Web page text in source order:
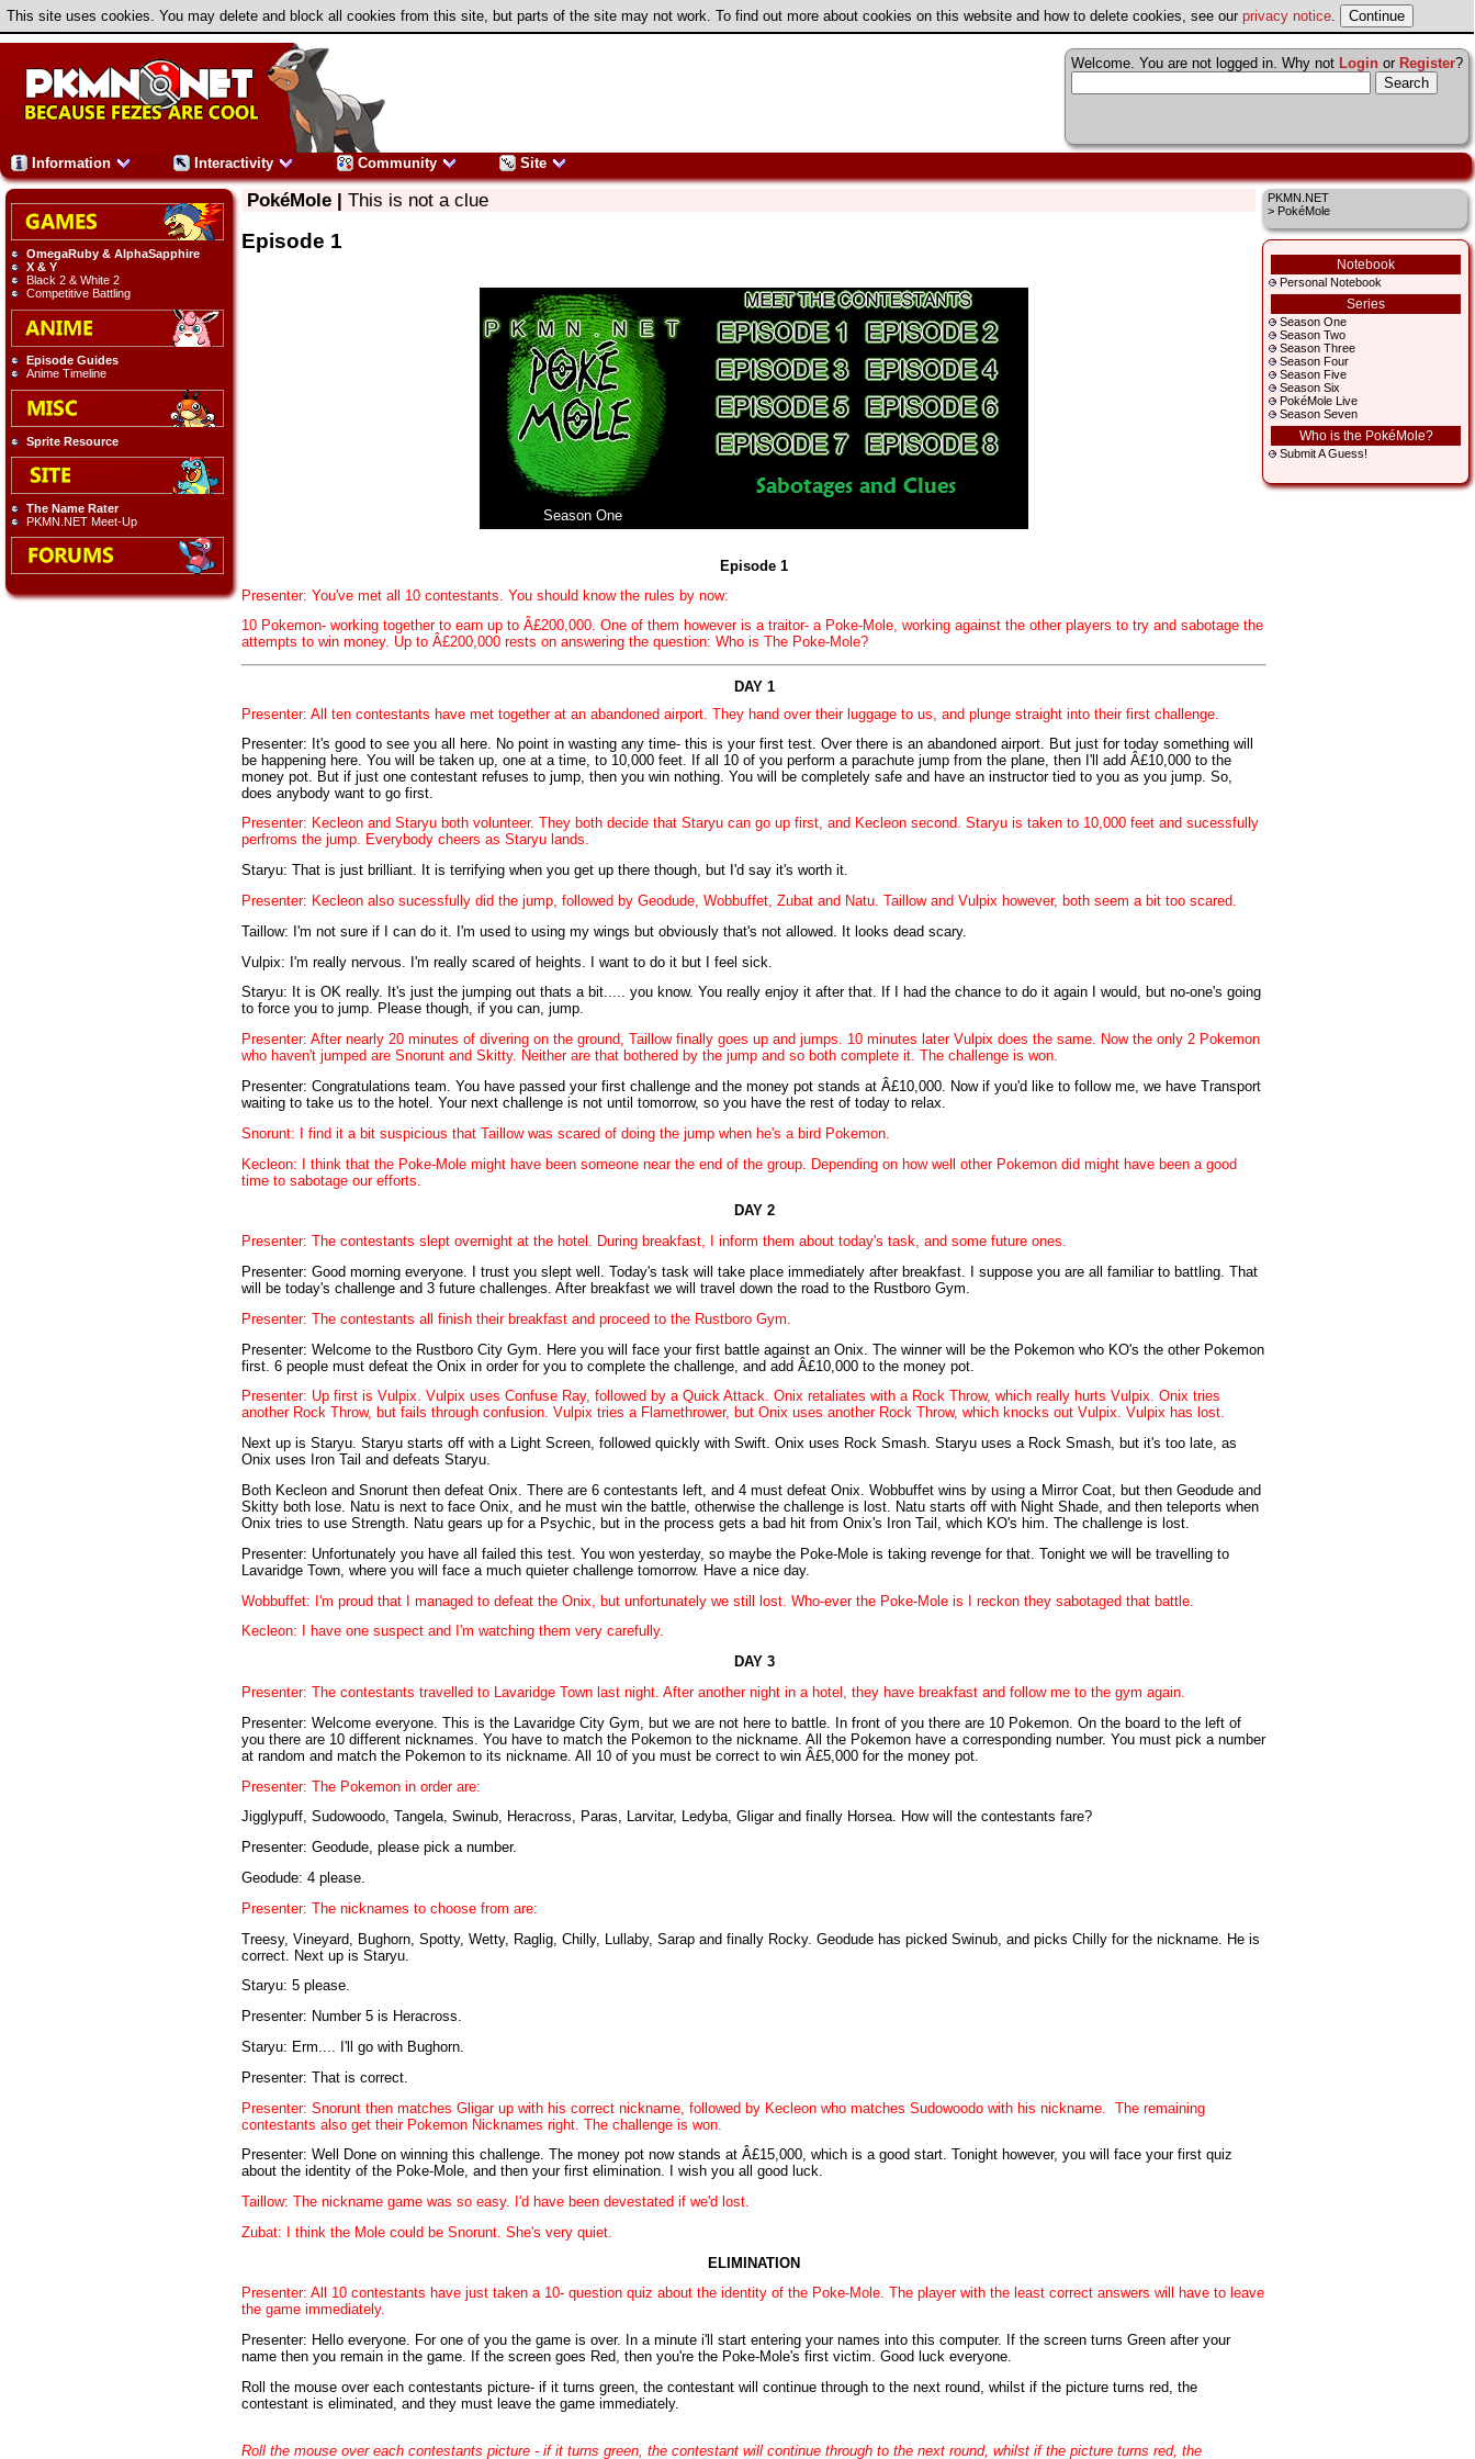
This site uses cookies. You may delete and block all cookies from this site, but parts of the site may not work. To find out more about cookies on this website and how to delete cookies, see our privacy notice.
Welcome. You are not logged in. Why not Login or Register?
Information Interactivity Community Site
OmegaRuby & AlphaSapphire
X & Y
Black 2 & White 2
Competitive Battling
Episode Guides
Anime Timeline
Sprite Resource
The Name Rater
PKMN.NET Meet-Up
PKMN.NET
> PokéMole
Notebook
Personal Notebook
Series
Season One
Season Two
Season Three
Season Four
Season Five
Season Six
PokéMole Live
Season Seven
Who is the PokéMole?
Submit A Guess!
PokéMole | This is not a clue
Episode 1
Season One
Episode 1
Presenter: You've met all 10 contestants. You should know the rules by now:
10 Pokemon- working together to earn up to Â£200,000. One of them however is a traitor- a Poke-Mole, working against the other players to try and sabotage the
attempts to win money. Up to Â£200,000 rests on answering the question: Who is The Poke-Mole?
DAY 1
Presenter: All ten contestants have met together at an abandoned airport. They hand over their luggage to us, and plunge straight into their first challenge.
Presenter: It's good to see you all here. No point in wasting any time- this is your first test. Over there is an abandoned airport. But just for today something will
be happening here. You will be taken up, one at a time, to 10,000 feet. If all 10 of you perform a parachute jump from the plane, then I'll add Â£10,000 to the
money pot. But if just one contestant refuses to jump, then you win nothing. You will be completely safe and have an instructor tied to you as you jump. So,
does anybody want to go first.
Presenter: Kecleon and Staryu both volunteer. They both decide that Staryu can go up first, and Kecleon second. Staryu is taken to 10,000 feet and sucessfully
perfroms the jump. Everybody cheers as Staryu lands.
Staryu: That is just brilliant. It is terrifying when you get up there though, but I'd say it's worth it.
Presenter: Kecleon also sucessfully did the jump, followed by Geodude, Wobbuffet, Zubat and Natu. Taillow and Vulpix however, both seem a bit too scared.
Taillow: I'm not sure if I can do it. I'm used to using my wings but obviously that's not allowed. It looks dead scary.
Vulpix: I'm really nervous. I'm really scared of heights. I want to do it but I feel sick.
Staryu: It is OK really. It's just the jumping out thats a bit..... you know. You really enjoy it after that. If I had the chance to do it again I would, but no-one's going
to force you to jump. Please though, if you can, jump.
Presenter: After nearly 20 minutes of divering on the ground, Taillow finally goes up and jumps. 10 minutes later Vulpix does the same. Now the only 2 Pokemon
who haven't jumped are Snorunt and Skitty. Neither are that bothered by the jump and so both complete it. The challenge is won.
Presenter: Congratulations team. You have passed your first challenge and the money pot stands at Â£10,000. Now if you'd like to follow me, we have Transport
waiting to take us to the hotel. Your next challenge is not until tomorrow, so you have the rest of today to relax.
Snorunt: I find it a bit suspicious that Taillow was scared of doing the jump when he's a bird Pokemon.
Kecleon: I think that the Poke-Mole might have been someone near the end of the group. Depending on how well other Pokemon did might have been a good
time to sabotage our efforts.
DAY 2
Presenter: The contestants slept overnight at the hotel. During breakfast, I inform them about today's task, and some future ones.
Presenter: Good morning everyone. I trust you slept well. Today's task will take place immediately after breakfast. I suppose you are all familiar to battling. That
will be today's challenge and 3 future challenges. After breakfast we will travel down the road to the Rustboro Gym.
Presenter: The contestants all finish their breakfast and proceed to the Rustboro Gym.
Presenter: Welcome to the Rustboro City Gym. Here you will face your first battle against an Onix. The winner will be the Pokemon who KO's the other Pokemon
first. 6 people must defeat the Onix in order for you to complete the challenge, and add Â£10,000 to the money pot.
Presenter: Up first is Vulpix. Vulpix uses Confuse Ray, followed by a Quick Attack. Onix retaliates with a Rock Throw, which really hurts Vulpix. Onix tries
another Rock Throw, but fails through confusion. Vulpix tries a Flamethrower, but Onix uses another Rock Throw, which knocks out Vulpix. Vulpix has lost.
Next up is Staryu. Staryu starts off with a Light Screen, followed quickly with Swift. Onix uses Rock Smash. Staryu uses a Rock Smash, but it's too late, as
Onix uses Iron Tail and defeats Staryu.
Both Kecleon and Snorunt then defeat Onix. There are 6 contestants left, and 4 must defeat Onix. Wobbuffet wins by using a Mirror Coat, but then Geodude and
Skitty both lose. Natu is next to face Onix, and he must win the battle, otherwise the challenge is lost. Natu starts off with Night Shade, and then teleports when
Onix tries to use Strength. Natu gears up for a Psychic, but in the process gets a bad hit from Onix's Iron Tail, which KO's him. The challenge is lost.
Presenter: Unfortunately you have all failed this test. You won yesterday, so maybe the Poke-Mole is taking revenge for that. Tonight we will be travelling to
Lavaridge Town, where you will face a much quieter challenge tomorrow. Have a nice day.
Wobbuffet: I'm proud that I managed to defeat the Onix, but unfortunately we still lost. Who-ever the Poke-Mole is I reckon they sabotaged that battle.
Kecleon: I have one suspect and I'm watching them very carefully.
DAY 3
Presenter: The contestants travelled to Lavaridge Town last night. After another night in a hotel, they have breakfast and follow me to the gym again.
Presenter: Welcome everyone. This is the Lavaridge City Gym, but we are not here to battle. In front of you there are 10 Pokemon. On the board to the left of
you there are 10 different nicknames. You have to match the Pokemon to the nickname. All the Pokemon have a corresponding number. You must pick a number
at random and match the Pokemon to its nickname. All 10 of you must be correct to win Â£5,000 for the money pot.
Presenter: The Pokemon in order are:
Jigglypuff, Sudowoodo, Tangela, Swinub, Heracross, Paras, Larvitar, Ledyba, Gligar and finally Horsea. How will the contestants fare?
Presenter: Geodude, please pick a number.
Geodude: 4 please.
Presenter: The nicknames to choose from are:
Treesy, Vineyard, Bughorn, Spotty, Wetty, Raglig, Chilly, Lullaby, Sarap and finally Rocky. Geodude has picked Swinub, and picks Chilly for the nickname. He is
correct. Next up is Staryu.
Staryu: 5 please.
Presenter: Number 5 is Heracross.
Staryu: Erm.... I'll go with Bughorn.
Presenter: That is correct.
Presenter: Snorunt then matches Gligar up with his correct nickname, followed by Kecleon who matches Sudowoodo with his nickname. The remaining
contestants also get their Pokemon Nicknames right. The challenge is won.
Presenter: Well Done on winning this challenge. The money pot now stands at Â£15,000, which is a good start. Tonight however, you will face your first quiz
about the identity of the Poke-Mole, and then your first elimination. I wish you all good luck.
Taillow: The nickname game was so easy. I'd have been devestated if we'd lost.
Zubat: I think the Mole could be Snorunt. She's very quiet.
ELIMINATION
Presenter: All 10 contestants have just taken a 10- question quiz about the identity of the Poke-Mole. The player with the least correct answers will have to leave
the game immediately.
Presenter: Hello everyone. For one of you the game is over. In a minute i'll start entering your names into this computer. If the screen turns Green after your
name then you remain in the game. If the screen goes Red, then you're the Poke-Mole's first victim. Good luck everyone.
Roll the mouse over each contestants picture- if it turns green, the contestant will continue through to the next round, whilst if the picture turns red, the
contestant is eliminated, and they must leave the game immediately.
Roll the mouse over each contestants picture - if it turns green, the contestant will continue through to the next round, whilst if the picture turns red, the